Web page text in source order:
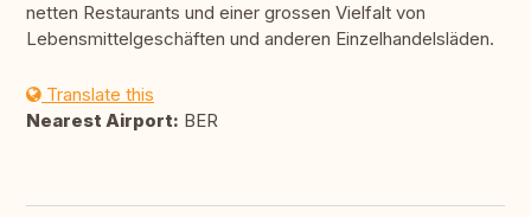
netten Restaurants und einer grossen Vielfalt von
Lebensmittelgeschäften und anderen Einzelhandelsläden.
Translate this
Nearest Airport: BER